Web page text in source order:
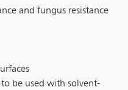
and fungus resistance
be used with solvent-